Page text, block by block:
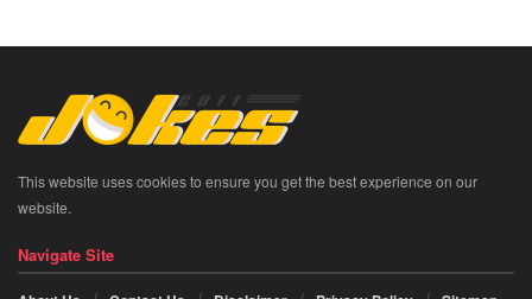
This website uses cookies to ensure you get the best experience on our
website.
Navigate Site